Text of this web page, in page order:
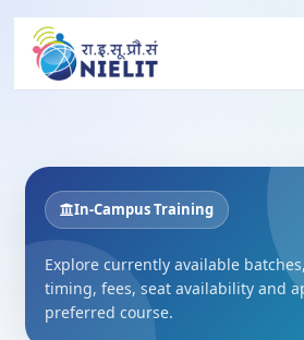
In-Campus Training
Explore currently available
timing, fees, seat availability and
preferred course.